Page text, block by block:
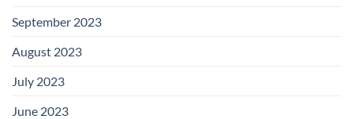
September 2023
August 2023
July 2023
June 2023